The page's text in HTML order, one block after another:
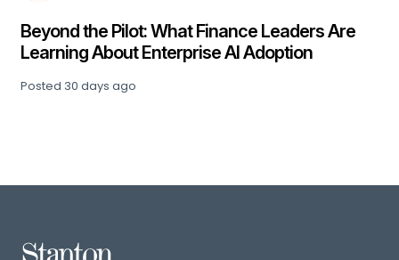
Beyond the Pilot: What Finance Leaders Are
Learning About Enterprise AI Adoption
Posted 30 days ago